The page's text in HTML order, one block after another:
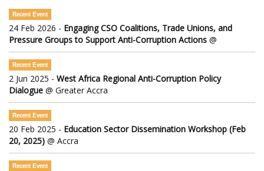
Recent Event
24 Feb 2026 - Engaging CSO Coalitions, Trade Unions, and
Pressure Groups to Support Anti-Corruption Actions @
Recent Event
2 Jun 2025 - West Africa Regional Anti-Corruption Policy
Dialogue @ Greater Accra
Recent Event
20 Feb 2025 - Education Sector Dissemination Workshop (Feb
20, 2025) @ Accra
Recent Event